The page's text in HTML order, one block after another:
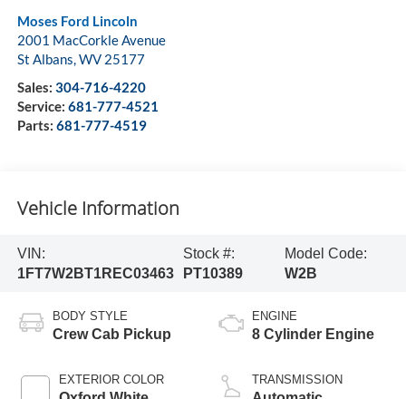
Moses Ford Lincoln
2001 MacCorkle Avenue
St Albans,WV 25177
Sales: 304-716-4220
Service: 681-777-4521
Parts: 681-777-4519
Vehicle Information
VIN:
1FT7W2BT1REC03463
Stock #:
PT10389
Model Code:
W2B
BODY STYLE
Crew Cab Pickup
EXTERIOR COLOR
ENGINE
8 Cylinder Engine
TRANSMISSION